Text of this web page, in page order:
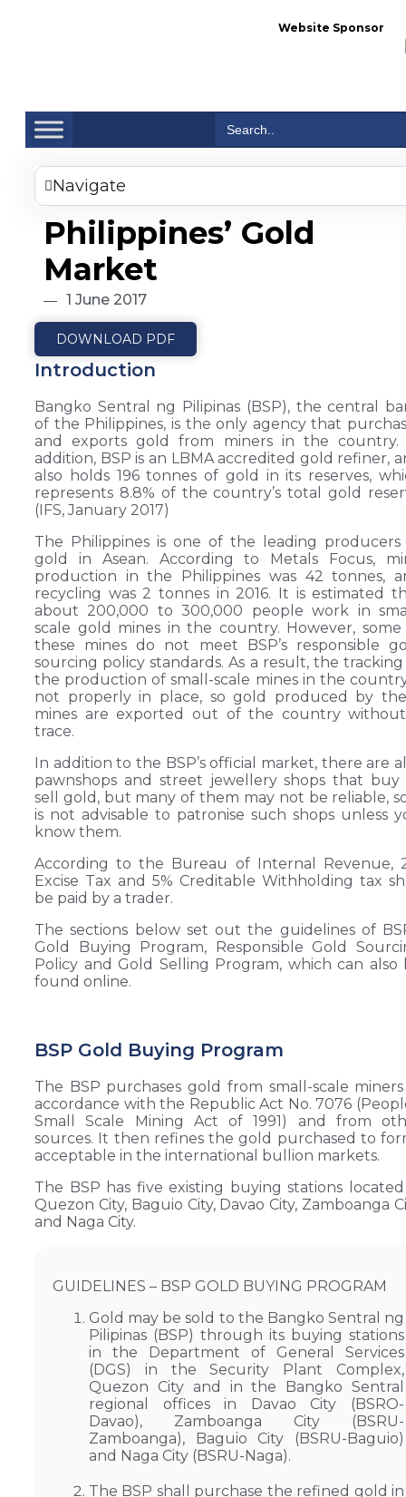
Website Sponsor
for:
Navigate
Philippines’ Gold
Market
1 June 2017
DOWNLOAD PDF
Introduction
Bangko Sentral ng Pilipinas (BSP), the central
of the Philippines, is the only agency that
and exports gold from miners in the country.
addition, BSP is an LBMA accredited gold refiner,
also holds 196 tonnes of gold in its reserves,
represents 8.8% of the country’s total gold
(IFS, January 2017)
The Philippines is one of the leading producers
gold in Asean. According to Metals Focus,
production in the Philippines was 42 tonnes,
recycling was 2 tonnes in 2016. It is estimated
about 200,000 to 300,000 people work in
scale gold mines in the country. However,
these mines do not meet BSP’s responsible
sourcing policy standards. As a result, the
the production of small-scale mines in the
not properly in place, so gold produced by
mines are exported out of the country
trace.
In addition to the BSP’s official market, there are
pawnshops and street jewellery shops that buy
sell gold, but many of them may not be reliable,
is not advisable to patronise such shops unless
know them.
According to the Bureau of Internal Revenue,
Excise Tax and 5% Creditable Withholding tax
be paid by a trader.
The sections below set out the guidelines of
Gold Buying Program, Responsible Gold
Policy and Gold Selling Program, which can also
found online.
BSP Gold Buying Program
The BSP purchases gold from small-scale
accordance with the Republic Act No. 7076
Small Scale Mining Act of 1991) and from
sources. It then refines the gold purchased to
acceptable in the international bullion markets.
The BSP has five existing buying stations
Quezon City, Baguio City, Davao City, Zamboanga
and Naga City.
GUIDELINES – BSP GOLD BUYING PROGRAM
Gold may be sold to the Bangko Sentral ng
Pilipinas (BSP) through its buying stations
in the Department of General Services
(DGS) in the Security Plant Complex,
Quezon City and in the Bangko Sentral
regional offices in Davao City (BSRO-
Davao), Zamboanga City (BSRU-
Zamboanga), Baguio City (BSRU-Baguio)
and Naga City (BSRU-Naga).
The BSP shall purchase the refined gold in